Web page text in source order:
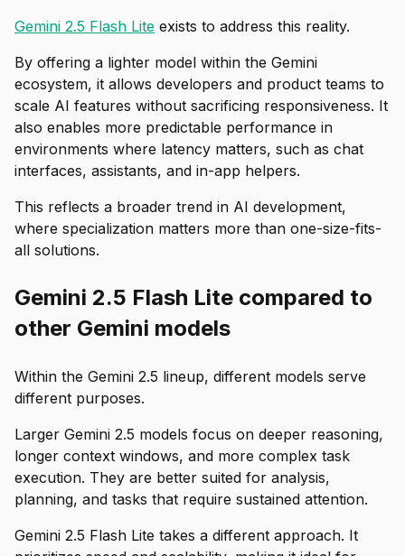
Gemini 2.5 Flash Lite exists to address this reality.
By offering a lighter model within the Gemini
ecosystem, it allows developers and product teams to
scale AI features without sacrificing responsiveness. It
also enables more predictable performance in
environments where latency matters, such as chat
interfaces, assistants, and in-app helpers.
This reflects a broader trend in AI development,
where specialization matters more than one-size-fits-
all solutions.
Gemini 2.5 Flash Lite compared to
other Gemini models
Within the Gemini 2.5 lineup, different models serve
different purposes.
Larger Gemini 2.5 models focus on deeper reasoning,
longer context windows, and more complex task
execution. They are better suited for analysis,
planning, and tasks that require sustained attention.
Gemini 2.5 Flash Lite takes a different approach. It